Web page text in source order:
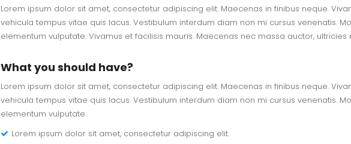
Lorem ipsum dolor sit amet, consectetur adipiscing elit. Maecenas in finibus neque.
vehicula tempus vitae quis lacus. Vestibulum interdum diam non mi cursus venenatis.
elementum vulputate. Vivamus et facilisis mauris. Maecenas nec massa auctor, ultricies
What you should have?
Lorem ipsum dolor sit amet, consectetur adipiscing elit. Maecenas in finibus neque.
vehicula tempus vitae quis lacus. Vestibulum interdum diam non mi cursus venenatis.
elementum vulputate.
Lorem ipsum dolor sit amet, consectetur adipiscing elit.